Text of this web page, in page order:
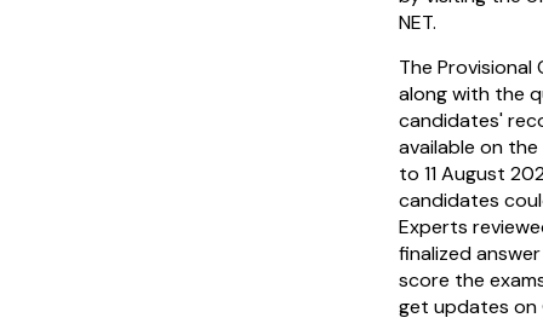
NET.
The Provisional
along with the
candidates'
available on
to 11 August
candidates
Experts
finalized
score the
get updates on